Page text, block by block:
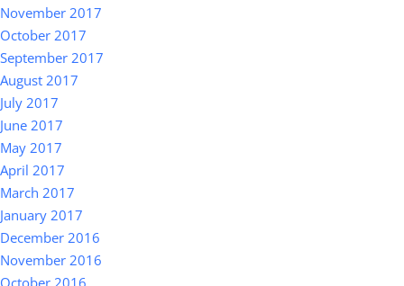
November 2017
October 2017
September 2017
August 2017
July 2017
June 2017
May 2017
April 2017
March 2017
January 2017
December 2016
November 2016
October 2016